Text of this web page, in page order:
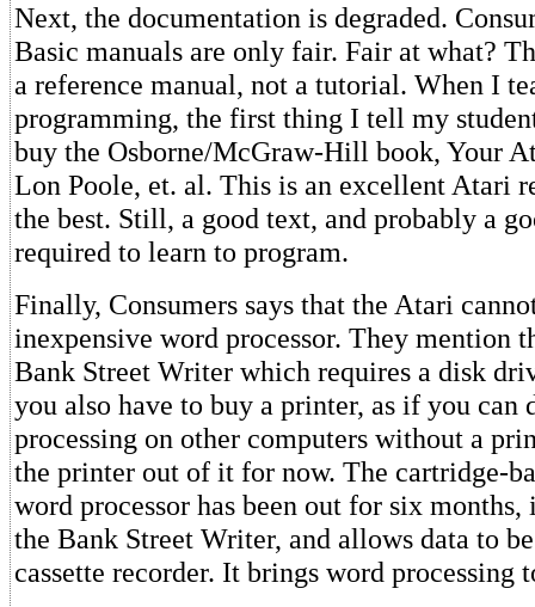
Next, the documentation is degraded.
Basic manuals are only fair. Fair at what?
a reference manual, not a tutorial. When I
programming, the first thing I tell my
buy the Osborne/McGraw-Hill book, Your
Lon Poole, et. al. This is an excellent Atari
the best. Still, a good text, and probably a
required to learn to program.
Finally, Consumers says that the Atari
inexpensive word processor. They mention
Bank Street Writer which requires a disk
you also have to buy a printer, as if you can
processing on other computers without a
the printer out of it for now. The cartridge-
word processor has been out for six months,
the Bank Street Writer, and allows data to
cassette recorder. It brings word processing